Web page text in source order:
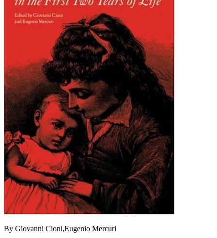
By Giovanni Cioni,Eugenio Mercuri